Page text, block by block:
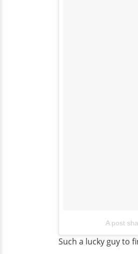
A post
Such a lucky guy to